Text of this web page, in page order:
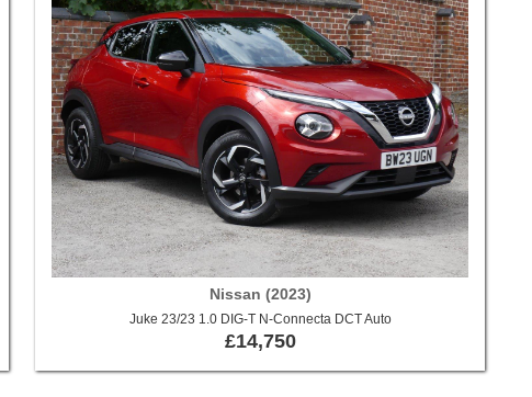
Nissan (2023)
Juke 23/23 1.0 DIG-T N-Connecta DCT Auto
£14,750